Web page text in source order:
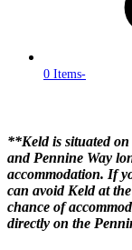
0 Items-
**Keld is situated on
and Pennine Way
accommodation. If
can avoid Keld at
chance of
directly on the